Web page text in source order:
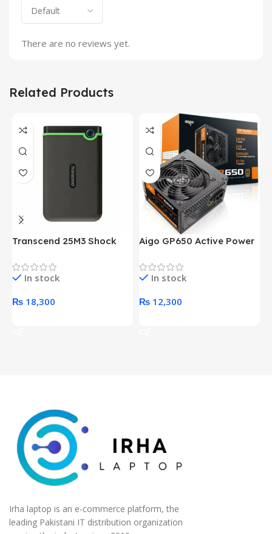
There are no reviews yet.
Related Products
Transcend 25M3 Shock
Hard Drive (Black)
In stock
₨ 18,300
Aigo GP650 Active Power
Desktop pc Power Supply
unitIn stock
₨ 12,300
Irha laptop is an e-commerce platform, the
leading Pakistani IT distribution organization